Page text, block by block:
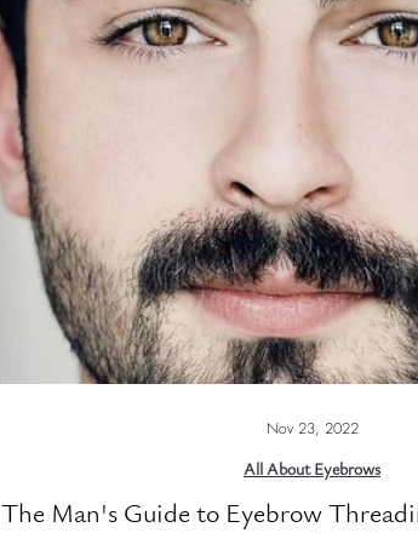
The Man's Guide to Eyebrow
All About Eyebrows
Nov 23, 2022